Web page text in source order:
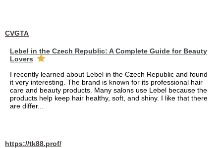
CVGTA
Lebel in the Czech Republic: A Complete Guide for Beauty
Lovers
I recently learned about Lebel in the Czech Republic and found
it very interesting. The brand is known for its professional hair
care and beauty products. Many salons use Lebel because the
products help keep hair healthy, soft, and shiny. I like that there
are differ...
https://tk88.prof/